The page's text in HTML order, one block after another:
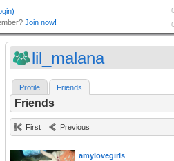
lil_malana
Profile Friends
Friends
First Previous
amylovegirls